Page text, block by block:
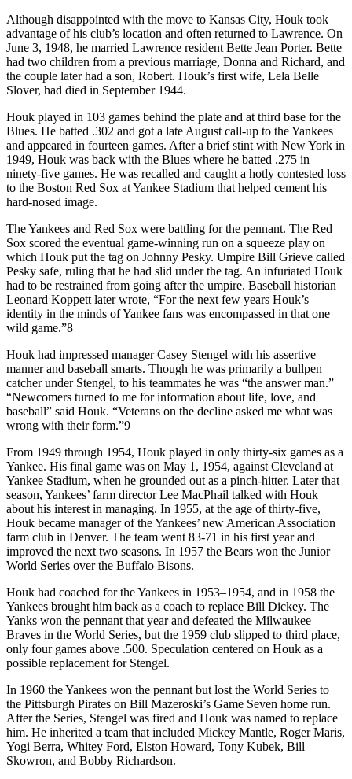
Although disappointed with the move to Kansas City, Houk took
advantage of his club’s location and often returned to Lawrence. On
June 3, 1948, he married Lawrence resident Bette Jean Porter. Bette
had two children from a previous marriage, Donna and Richard, and
the couple later had a son, Robert. Houk’s first wife, Lela Belle
Slover, had died in September 1944.
Houk played in 103 games behind the plate and at third base for the
Blues. He batted .302 and got a late August call-up to the Yankees
and appeared in fourteen games. After a brief stint with New York in
1949, Houk was back with the Blues where he batted .275 in
ninety-five games. He was recalled and caught a hotly contested loss
to the Boston Red Sox at Yankee Stadium that helped cement his
hard-nosed image.
The Yankees and Red Sox were battling for the pennant. The Red
Sox scored the eventual game-winning run on a squeeze play on
which Houk put the tag on Johnny Pesky. Umpire Bill Grieve called
Pesky safe, ruling that he had slid under the tag. An infuriated Houk
had to be restrained from going after the umpire. Baseball historian
Leonard Koppett later wrote, “For the next few years Houk’s
identity in the minds of Yankee fans was encompassed in that one
wild game.”8
Houk had impressed manager Casey Stengel with his assertive
manner and baseball smarts. Though he was primarily a bullpen
catcher under Stengel, to his teammates he was “the answer man.”
“Newcomers turned to me for information about life, love, and
baseball” said Houk. “Veterans on the decline asked me what was
wrong with their form.”9
From 1949 through 1954, Houk played in only thirty-six games as a
Yankee. His final game was on May 1, 1954, against Cleveland at
Yankee Stadium, when he grounded out as a pinch-hitter. Later that
season, Yankees’ farm director Lee MacPhail talked with Houk
about his interest in managing. In 1955, at the age of thirty-five,
Houk became manager of the Yankees’ new American Association
farm club in Denver. The team went 83-71 in his first year and
improved the next two seasons. In 1957 the Bears won the Junior
World Series over the Buffalo Bisons.
Houk had coached for the Yankees in 1953–1954, and in 1958 the
Yankees brought him back as a coach to replace Bill Dickey. The
Yanks won the pennant that year and defeated the Milwaukee
Braves in the World Series, but the 1959 club slipped to third place,
only four games above .500. Speculation centered on Houk as a
possible replacement for Stengel.
In 1960 the Yankees won the pennant but lost the World Series to
the Pittsburgh Pirates on Bill Mazeroski’s Game Seven home run.
After the Series, Stengel was fired and Houk was named to replace
him. He inherited a team that included Mickey Mantle, Roger Maris,
Yogi Berra, Whitey Ford, Elston Howard, Tony Kubek, Bill
Skowron, and Bobby Richardson.